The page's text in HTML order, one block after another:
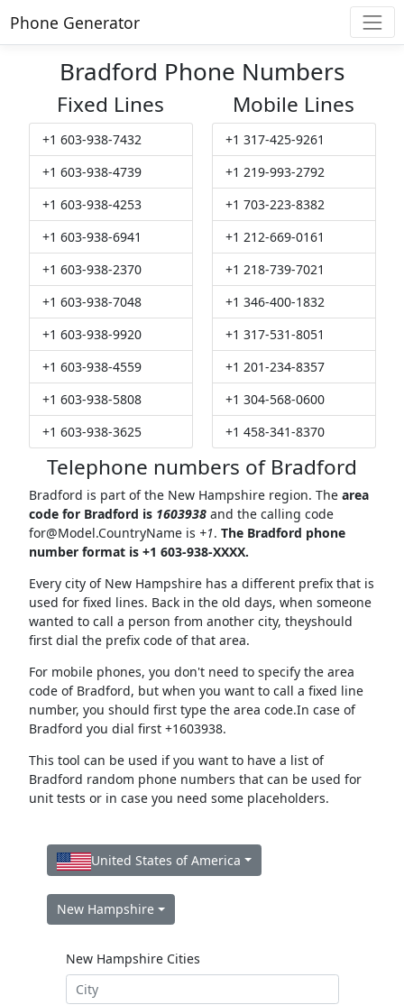
Phone Generator
Bradford Phone Numbers
Fixed Lines
+1 603-938-7432
+1 603-938-4739
+1 603-938-4253
+1 603-938-6941
+1 603-938-2370
+1 603-938-7048
+1 603-938-9920
+1 603-938-4559
+1 603-938-5808
+1 603-938-3625
Mobile Lines
+1 317-425-9261
+1 219-993-2792
+1 703-223-8382
+1 212-669-0161
+1 218-739-7021
+1 346-400-1832
+1 317-531-8051
+1 201-234-8357
+1 304-568-0600
+1 458-341-8370
Telephone numbers of Bradford
Bradford is part of the New Hampshire region. The area
code for Bradford is 1603938and the calling code
for@Model.CountryNameis +1. The Bradford phone
number format is +1 603-938-XXXX.
Every city of New Hampshire has a different prefix that is
used for fixed lines. Back in the old days, when someone
wanted to call a person from another city, theyshould
first dial the prefix code of that area.
For mobile phones, you don't need to specify the area
code of Bradford, but when you want to call a fixed line
number, you should first type the area code.In case of
Bradford you dial first +1603938.
This tool can be used if you want to have a list of
Bradford random phone numbers that can be used for
unit tests or in case you need some placeholders.
United States of America
New Hampshire
New Hampshire Cities